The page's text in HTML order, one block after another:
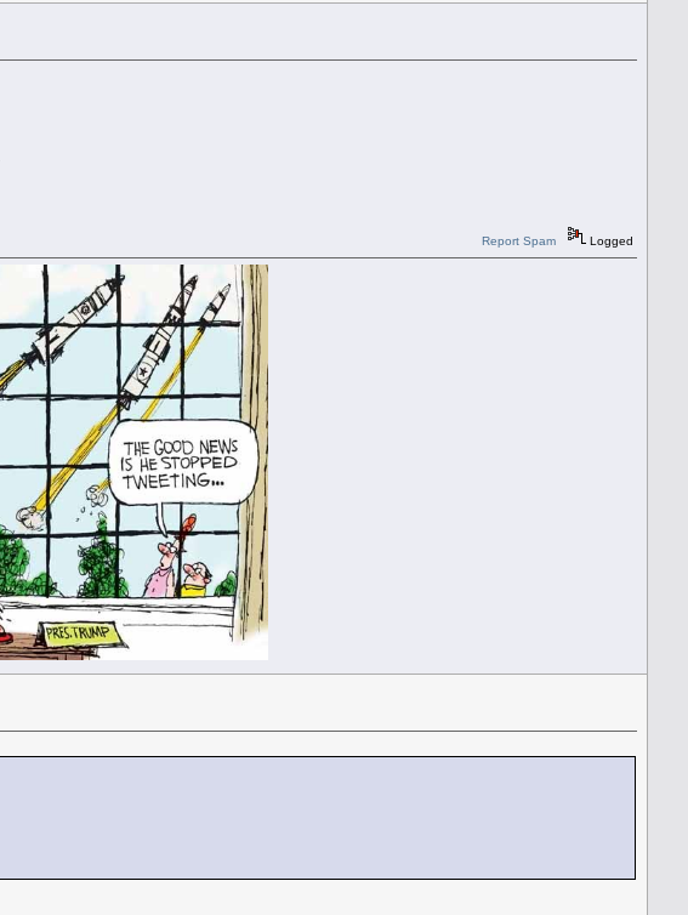
Report Spam Logged